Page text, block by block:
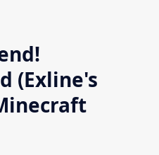
(Exline's